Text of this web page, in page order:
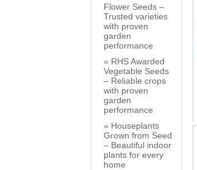
Flower Seeds –
Trusted varieties
with proven
garden
performance
RHS Awarded
Vegetable Seeds
– Reliable crops
with proven
garden
performance
Houseplants
Grown from Seed
– Beautiful indoor
plants for every
home